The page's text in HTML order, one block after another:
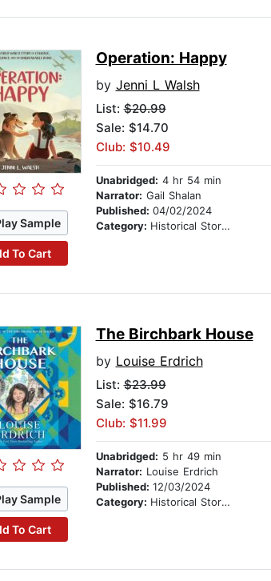
Sample
To Cart
Operation: Happy
by Jenni L Walsh
List:$20.99
Sale: $14.70
Club: $10.49
Unabridged: 4 hr 54 min
Narrator: Gail Shalan
Published: 04/02/2024
Category: Historical Stories
Sample
To Cart
The Birchbark House
by Louise Erdrich
List:$23.99
Sale: $16.79
Club: $11.99
Unabridged: 5 hr 49 min
Narrator: Louise Erdrich
Published: 12/03/2024
Category: Historical Stories